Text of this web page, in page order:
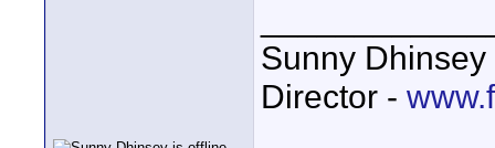
Sunny Dhinsey
Director -